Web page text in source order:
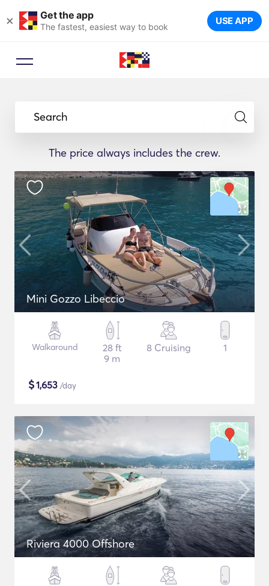
× Get the app
The fastest, easiest way to book USE APP
Search
The price always includes the crew.
Mini Gozzo Libeccio
Walkaround
28 ft
9 m
8 Cruising 1
$1,653 /day
Riviera 4000 Offshore